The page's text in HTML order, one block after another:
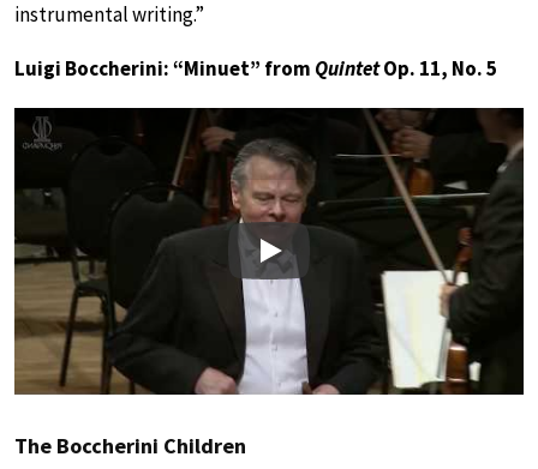
instrumental writing.”
Luigi Boccherini: “Minuet” from QuintetOp. 11, No. 5
Play
The Boccherini Children